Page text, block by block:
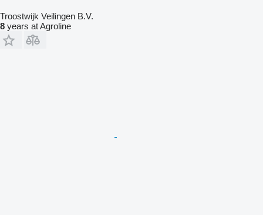
Troostwijk Veilingen B.V.
8 years at Agroline